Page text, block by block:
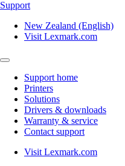
Support
New Zealand (English)
Visit Lexmark.com
Support home
Printers
Solutions
Drivers & downloads
Warranty & service
Contact support
Visit Lexmark.com